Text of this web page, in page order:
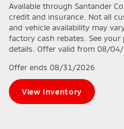
Available through Santander
credit and insurance. Not all
and vehicle availability may
factory cash rebates. See
details. Offer valid from 08/
Offer ends 08/31/2026
View Inventory